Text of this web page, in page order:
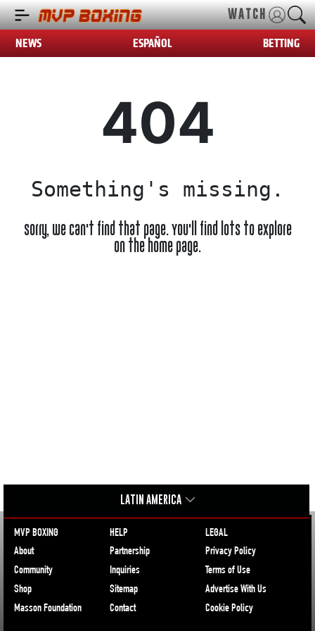
WATCH
NEWS ESPAÑOL BETTING
404
Something's missing.
Sorry, we can't find that page. You'll find lots to explore
on the home page.
LATIN AMERICA
MVP BOXING
About
Community
Shop
Masson Foundation
HELP
Partnership
Inquiries
Sitemap
Contact
LEGAL
Privacy Policy
Terms of Use
Advertise With Us
Cookie Policy